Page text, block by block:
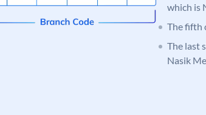
which is
The fifth
The last
Nasik